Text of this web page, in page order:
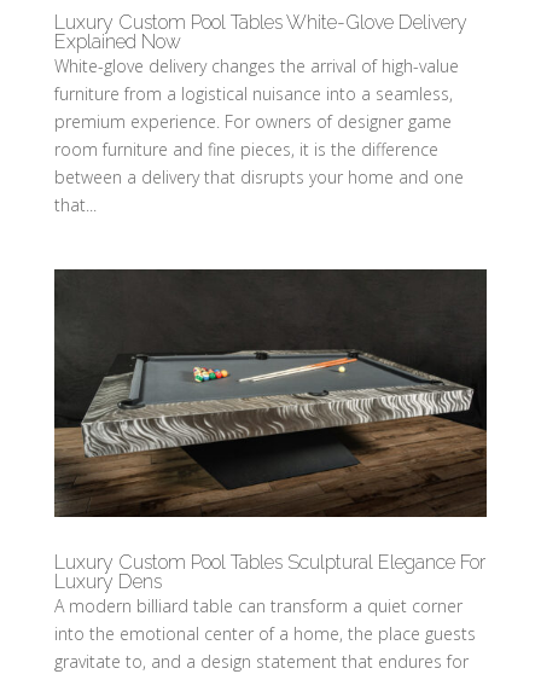
Luxury Custom Pool Tables White-Glove Delivery
Explained Now
White-glove delivery changes the arrival of high-value
furniture from a logistical nuisance into a seamless,
premium experience. For owners of designer game
room furniture and fine pieces, it is the difference
between a delivery that disrupts your home and one
that...
Luxury Custom Pool Tables Sculptural Elegance For
Luxury Dens
A modern billiard table can transform a quiet corner
into the emotional center of a home, the place guests
gravitate to, and a design statement that endures for